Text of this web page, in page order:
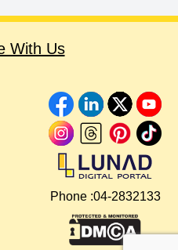
With Us
Phone :04-2832133